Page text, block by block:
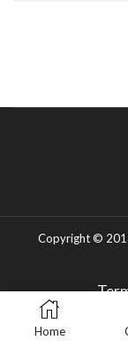
Copyright ©
Home